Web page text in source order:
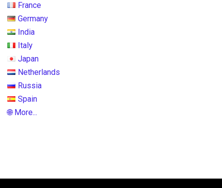
France
Germany
India
Italy
Japan
Netherlands
Russia
Spain
🌐 More...